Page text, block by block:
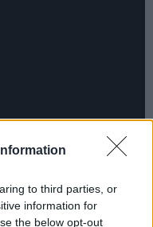
to third parties, or
information for
the below opt-out
Black Album